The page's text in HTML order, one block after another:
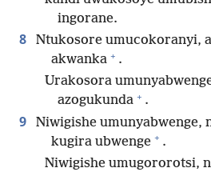
ingorane.
8
Ntukosore umucokoranyi,
akwanka + .
Urakosora
azogukunda + .
9
Niwigishe umunyabwenge,
kugira ubwenge + .
Niwigishe umugororotsi,